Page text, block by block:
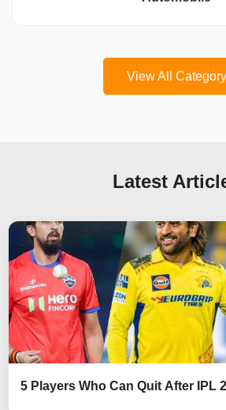
View All Category
Latest
5 Players Who Can Quit After IPL